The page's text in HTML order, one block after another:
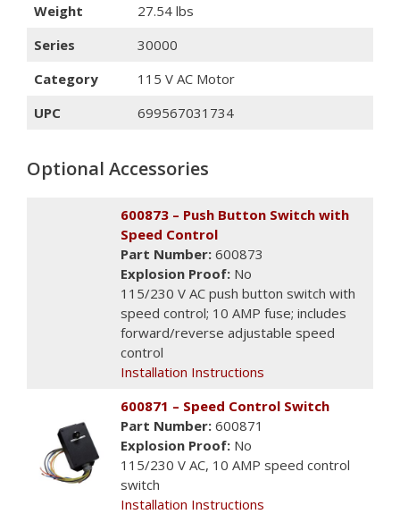
Weight
27.54 lbs
Series
30000
Category
115 V AC Motor
UPC
699567031734
Optional Accessories
600873 – Push Button Switch with
Speed Control
Part Number: 600873
Explosion Proof: No
115/230 V AC push button switch with
speed control; 10 AMP fuse; includes
forward/reverse adjustable speed
control
Installation Instructions
600871 – Speed Control Switch
Part Number: 600871
Explosion Proof: No
115/230 V AC, 10 AMP speed control
switch
Installation Instructions